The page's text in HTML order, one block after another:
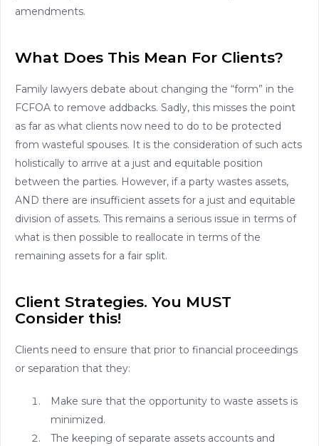
amendments.
What Does This Mean For Clients?
Family lawyers debate about changing the “form” in the
FCFOA to remove addbacks. Sadly, this misses the point
as far as what clients now need to do to be protected
from wasteful spouses. It is the consideration of such acts
holistically to arrive at a just and equitable position
between the parties. However, if a party wastes assets,
AND there are insufficient assets for a just and equitable
division of assets. This remains a serious issue in terms of
what is then possible to reallocate in terms of the
remaining assets for a fair split.
Client Strategies. You MUST
Consider this!
Clients need to ensure that prior to financial proceedings
or separation that they:
Make sure that the opportunity to waste assets is
minimized.
The keeping of separate assets accounts and